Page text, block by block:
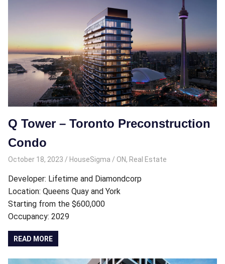
Q Tower – Toronto Preconstruction
Condo
October 18, 2023 HouseSigma ON, Real Estate
Developer: Lifetime and Diamondcorp
Location: Queens Quay and York
Starting from the $600,000
Occupancy: 2029
READ MORE